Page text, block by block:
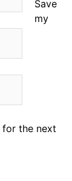
Save
my
for the next